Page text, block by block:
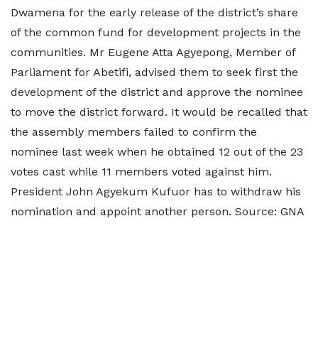
Dwamena for the early release of the district’s share
of the common fund for development projects in the
communities. Mr Eugene Atta Agyepong, Member of
Parliament for Abetifi, advised them to seek first the
development of the district and approve the nominee
to move the district forward. It would be recalled that
the assembly members failed to confirm the
nominee last week when he obtained 12 out of the 23
votes cast while 11 members voted against him.
President John Agyekum Kufuor has to withdraw his
nomination and appoint another person. Source: GNA